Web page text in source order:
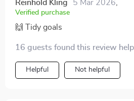
Reinhold Kling 5 Mar 2026
Verified purchase
🙌 Tidy goals
16 guests found this review
Helpful Not helpful